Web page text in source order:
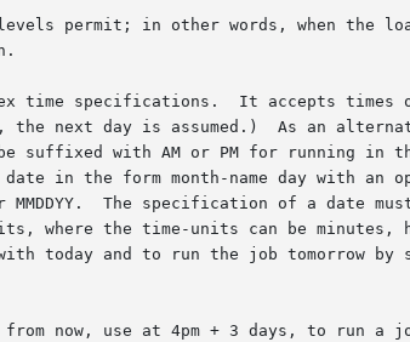
permit; in other words, when the
time specifications.  It accepts times
next day is assumed.)  As an
suffixed with AM or PM for running in
in the form month-name day with an
The specification of a date
where the time-units can be minutes,
today and to run the job tomorrow by
now, use at 4pm + 3 days, to run a